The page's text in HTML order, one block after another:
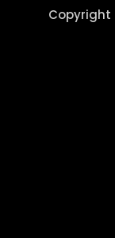
Copyright